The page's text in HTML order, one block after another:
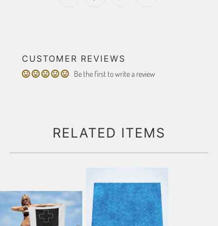
CUSTOMER REVIEWS
Be the first to write a review
RELATED ITEMS